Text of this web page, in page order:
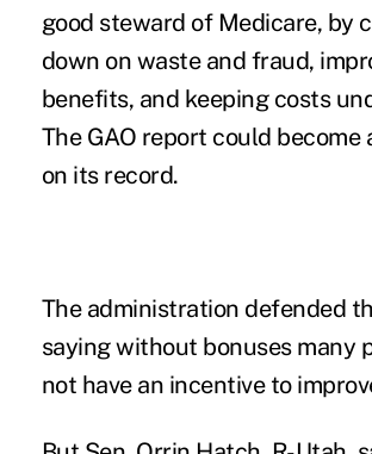
good steward of Medicare, by
down on waste and fraud,
benefits, and keeping costs
The GAO report could become
on its record.
The administration defended
saying without bonuses many
not have an incentive to